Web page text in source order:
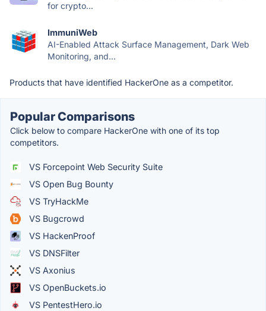
for crypto...
ImmuniWeb
AI-Enabled Attack Surface Management, Dark Web
Monitoring, and...
Products that have identified HackerOne as a competitor.
Popular Comparisons
Click below to compare HackerOne with one of its top
competitors.
VS Forcepoint Web Security Suite
VS Open Bug Bounty
VS TryHackMe
VS Bugcrowd
VS HackenProof
VS DNSFilter
VS Axonius
VS OpenBuckets.io
VS PentestHero.io